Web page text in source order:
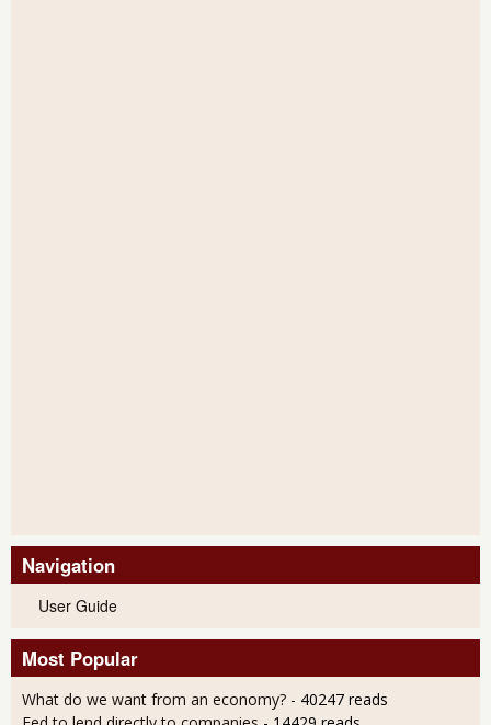
Navigation
User Guide
Most Popular
What do we want from an economy? - 40247 reads